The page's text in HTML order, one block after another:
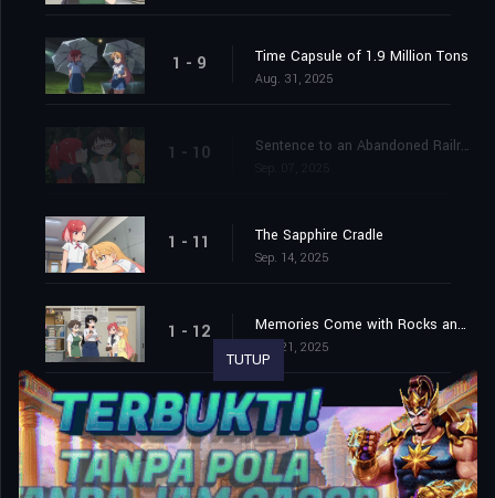
1 - 9 Time Capsule of 1.9 Million Tons
Aug. 31, 2025
1 - 10 Sentence to an Abandoned Railroad
1 - 11 The Sapphire Cradle
Sep. 14, 2025
1 - 12 Memories Come with Rocks and Noise
Sep. 21, 2025
1 - 13 Look Up, Examine, Search! And Next!
Sep. 28, 2025
TUTUP